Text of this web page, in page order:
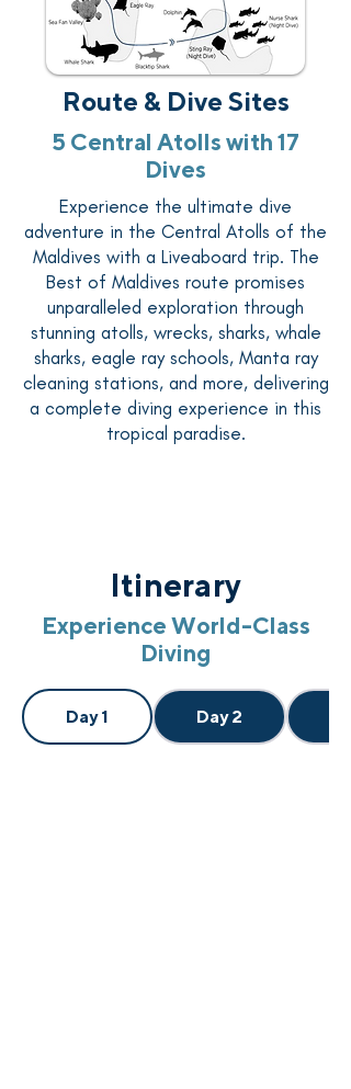
Route & Dive Sites
5 Central Atolls with 17
Dives
Experience the ultimate dive
adventure in the Central Atolls of the
Maldives with a Liveaboard trip. The
Best of Maldives route promises
unparalleled exploration through
stunning atolls, wrecks, sharks, whale
sharks, eagle ray schools, Manta ray
cleaning stations, and more, delivering
a complete diving experience in this
tropical paradise.
Itinerary
Experience World-Class
Diving
Day 1 Day 2